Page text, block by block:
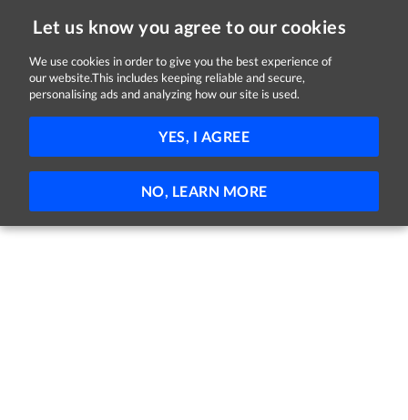
Let us know you agree to our cookies
We use cookies in order to give you the best experience of
our website.This includes keeping reliable and secure,
personalising ads and analyzing how our site is used.
YES, I AGREE
NO, LEARN MORE
Jobs in Cork
No jobs found